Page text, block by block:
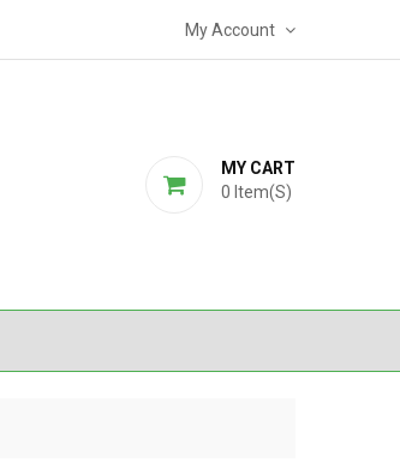
My Account
MY CART
0 Item(s)